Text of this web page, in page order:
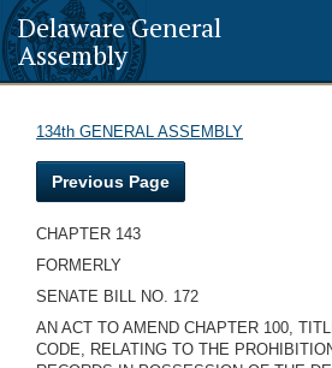
Delaware General
Assembly
134th GENERAL ASSEMBLY
Previous Page
CHAPTER 143
FORMERLY
SENATE BILL NO. 172
AN ACT TO AMEND CHAPTER 100,
CODE, RELATING TO THE